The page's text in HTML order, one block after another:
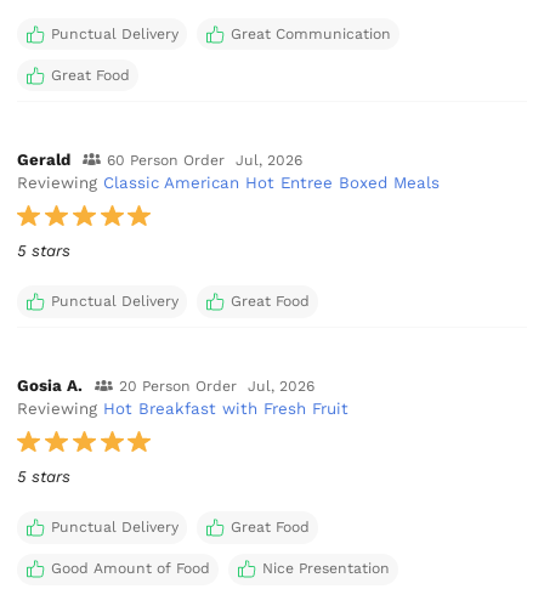
Punctual Delivery Great Communication
Great Food
Gerald 60 Person Order Jul, 2026
Reviewing Classic American Hot Entree Boxed Meals
5 stars
Punctual Delivery Great Food
Gosia A. 20 Person Order Jul, 2026
Reviewing Hot Breakfast with Fresh Fruit
5 stars
Punctual Delivery Great Food
Good Amount of Food Nice Presentation